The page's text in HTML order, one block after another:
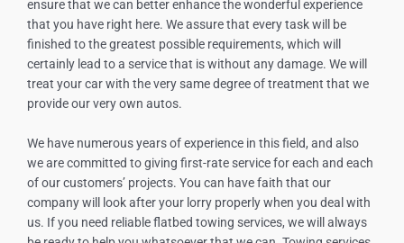
ensure that we can better enhance the wonderful experience
that you have right here. We assure that every task will be
finished to the greatest possible requirements, which will
certainly lead to a service that is without any damage. We will
treat your car with the very same degree of treatment that we
provide our very own autos.
We have numerous years of experience in this field, and also
we are committed to giving first-rate service for each and each
of our customers’ projects. You can have faith that our
company will look after your lorry properly when you deal with
us. If you need reliable flatbed towing services, we will always